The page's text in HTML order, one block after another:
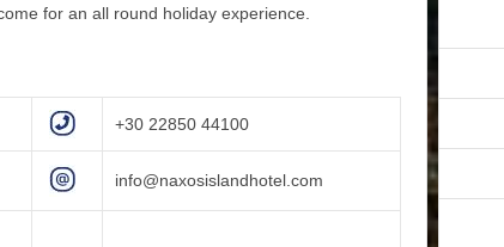
for an all round holiday experience.
+30 22850 44100
info@naxosislandhotel.com